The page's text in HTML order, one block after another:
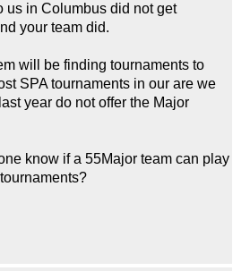
us in Columbus did not get
your team did.
will be finding tournaments to
SPA tournaments in our are we
year do not offer the Major
know if a 55Major team can play